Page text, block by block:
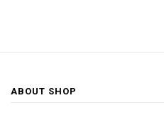
ABOUT SHOP